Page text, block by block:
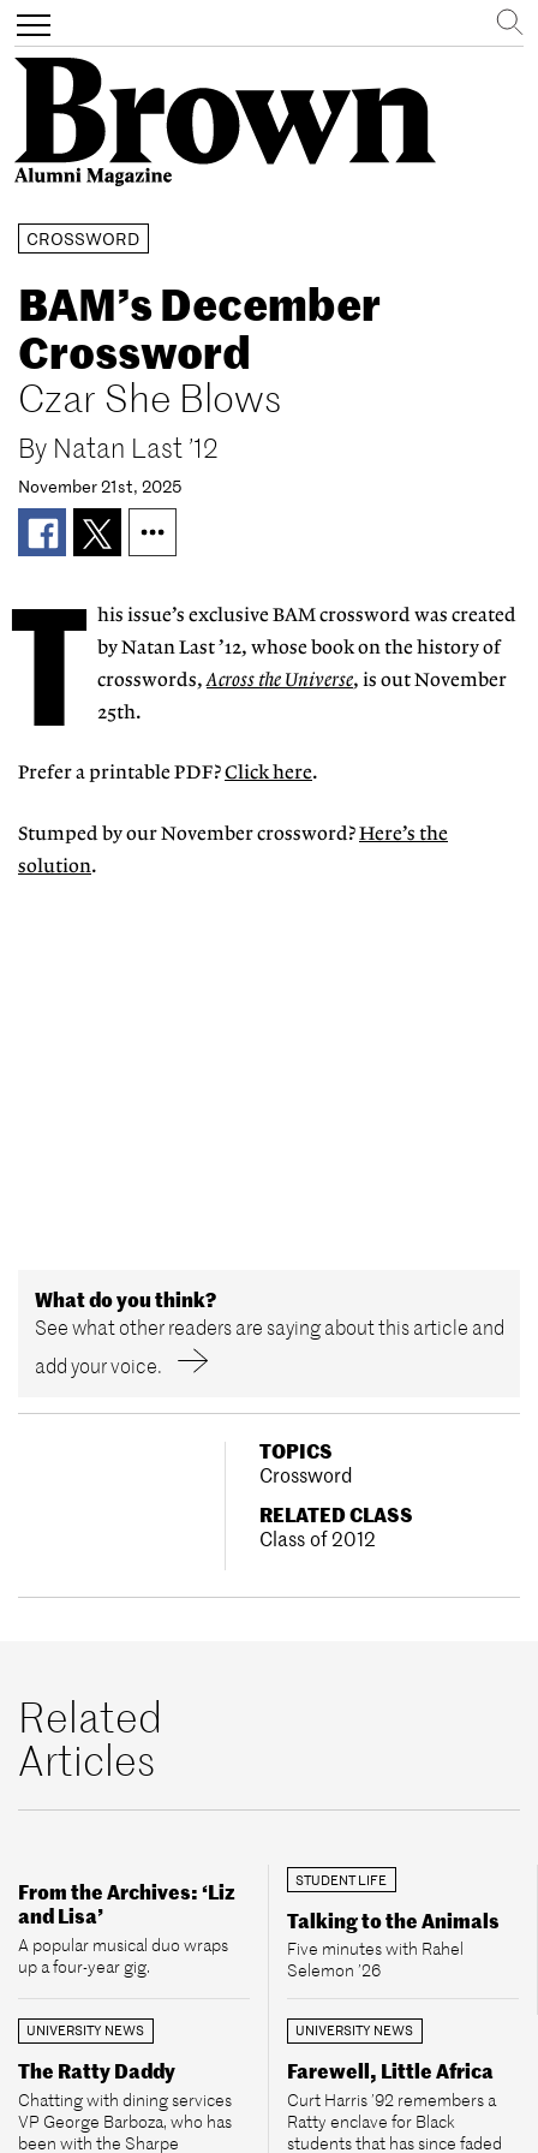
content
Toggle
navigation
Search
CROSSWORD
BAM’s December
Crossword
Czar She Blows
By Natan Last ’12
November 21st, 2025
T his issue’s exclusive BAM crossword was created
by Natan Last ’12, whose book on the history of
crosswords,Across the Universe, is out November
25th.
Prefer a printable PDF?Click here.
Stumped by our November crossword?Here’s the
solution.
What do you think?
See what other readers are saying about this article and
add your voice.
TOPICS
Crossword
RELATED CLASS
Class of 2012
Related
Articles
From the Archives: ‘Liz
and Lisa’
A popular musical duo wraps
up a four-year gig.
STUDENT LIFE
Talking to the Animals
Five minutes with Rahel
Selemon ’26
UNIVERSITY NEWS
The Ratty Daddy
Chatting with dining services
VP George Barboza, who has
been with the Sharpe
UNIVERSITY NEWS
Farewell, Little Africa
Curt Harris ’92 remembers a
Ratty enclave for Black
students that has since faded